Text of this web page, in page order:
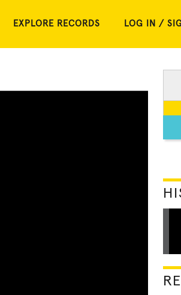
EXPLORE RECORDS LOG IN /